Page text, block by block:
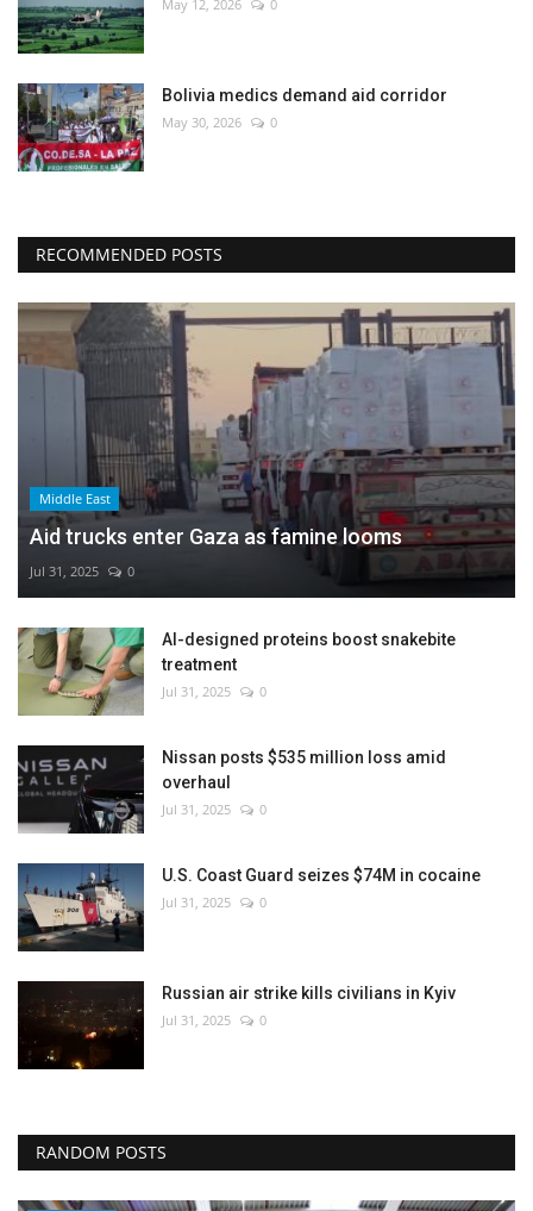
May 12, 2026 0
Bolivia medics demand aid corridor
May 30, 2026 0
RECOMMENDED POSTS
Middle East
Aid trucks enter Gaza as famine looms
Jul 31, 2025 0
AI-designed proteins boost snakebite
treatment
Jul 31, 2025 0
Nissan posts $535 million loss amid
overhaul
Jul 31, 2025 0
U.S. Coast Guard seizes $74M in cocaine
Jul 31, 2025 0
Russian air strike kills civilians in Kyiv
Jul 31, 2025 0
RANDOM POSTS